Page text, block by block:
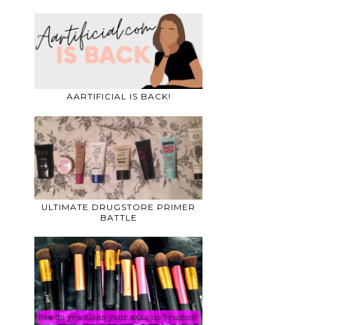
AARTIFICIAL IS BACK!
ULTIMATE DRUGSTORE PRIMER
BATTLE